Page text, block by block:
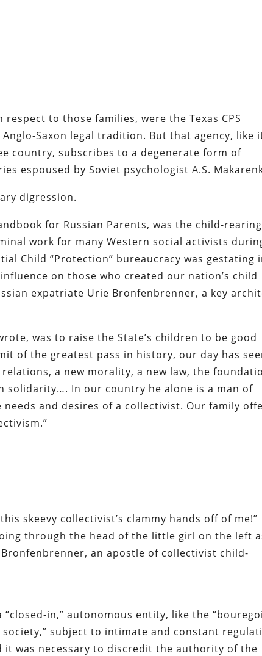
to those families, were the Texas CPS
Saxon legal tradition. But that agency, like
country, subscribes to a degenerate form of
espoused by Soviet psychologistA.S.
digression.
for Russian Parents, was the child-rearing
work for many Western social activists
Child “Protection” bureaucracy was gestating
on those who created our nation’s child
expatriate Urie Bronfenbrenner, a key
was to raise the State’s children to be good
of the greatest pass in history, our day has
a new morality, a new law, the
solidarity…. In our country he alone is a man of
and desires of a collectivist. Our family
skeevy collectivist’s clammy hands off of me!”
through the head of the little girl on the left
an apostle of collectivist child-
in,” autonomous entity, like the
subject to intimate and constant
it was necessary to discredit the authority of the